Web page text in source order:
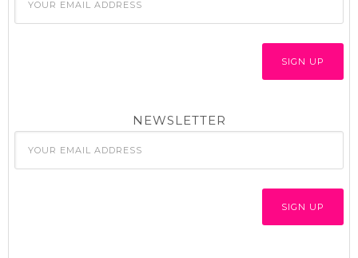
NEWSLETTER